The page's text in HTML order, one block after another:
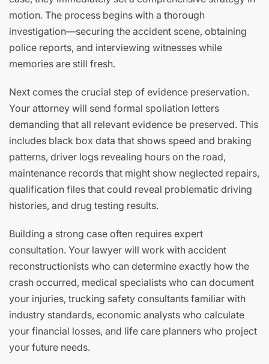
motion. The process begins with a thorough
investigation—securing the accident scene, obtaining
police reports, and interviewing witnesses while
memories are still fresh.
Next comes the crucial step of evidence preservation.
Your attorney will send formal spoliation letters
demanding that all relevant evidence be preserved. This
includes black box data that shows speed and braking
patterns, driver logs revealing hours on the road,
maintenance records that might show neglected repairs,
qualification files that could reveal problematic driving
histories, and drug testing results.
Building a strong case often requires expert
consultation. Your lawyer will work with accident
reconstructionists who can determine exactly how the
crash occurred, medical specialists who can document
your injuries, trucking safety consultants familiar with
industry standards, economic analysts who calculate
your financial losses, and life care planners who project
your future needs.